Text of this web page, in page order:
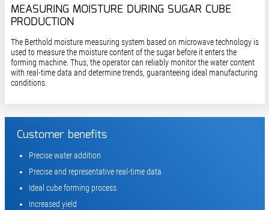
MEASURING MOISTURE DURING SUGAR CUBE
PRODUCTION
The Berthold moisture measuring system based on microwave technology is
used to measure the moisture content of the sugar before it enters the
forming machine. Thus, the operator can reliably monitor the water content
with real-time data and determine trends, guaranteeing ideal manufacturing
conditions.
Customer benefits
Precise water addition
Precise and representative real-time data
Ideal cube forming process
Increased yield